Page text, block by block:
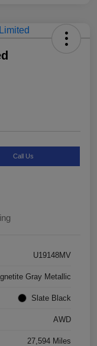
Call Us
U19148MV
Gray Metallic
Slate Black
AWD
27,594 Miles